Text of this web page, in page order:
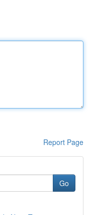
Report Page
Go